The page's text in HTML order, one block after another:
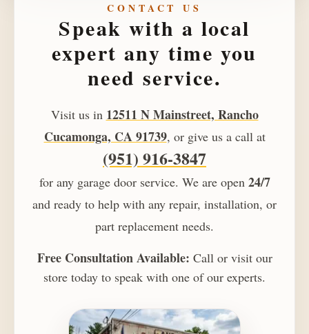
CONTACT US
Speak with a local
expert any time you
need service.
Visit us in 12511 N Mainstreet, Rancho
Cucamonga, CA 91739, or give us a call at
(951) 916-3847
for any garage door service. We are open24/7
and ready to help with any repair, installation, or
part replacement needs.
Free Consultation Available: Call or visit our
store today to speak with one of our experts.